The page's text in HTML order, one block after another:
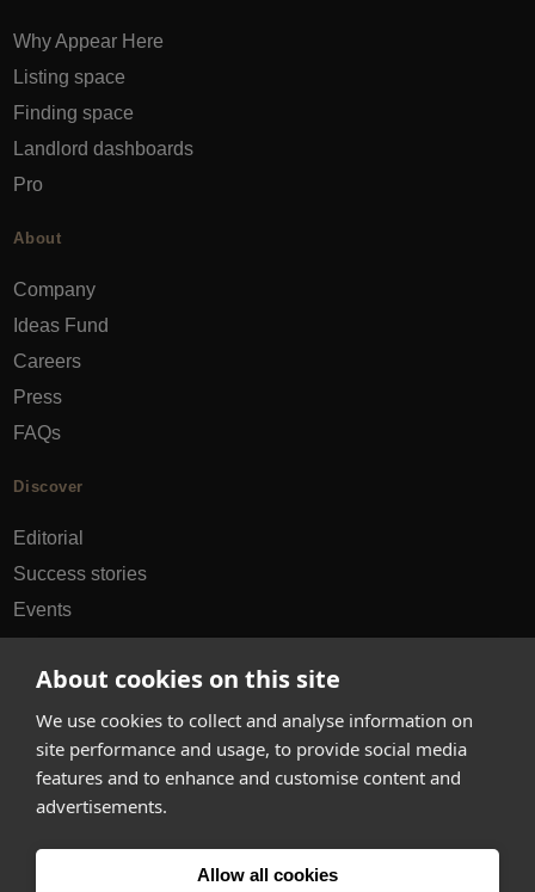
About cookies on this site
We use cookies to collect and analyse information on
site performance and usage, to provide social media
features and to enhance and customise content and
advertisements.
Allow all cookies
Why Appear Here
Listing space
Finding space
Landlord dashboards
Pro
About
Company
Ideas Fund
Careers
Press
FAQs
Discover
Editorial
Success stories
Events
City guides
hello@appearhere.co.uk
© 2013-2026 APPEAR HERE. ALL RIGHTS RESERVED